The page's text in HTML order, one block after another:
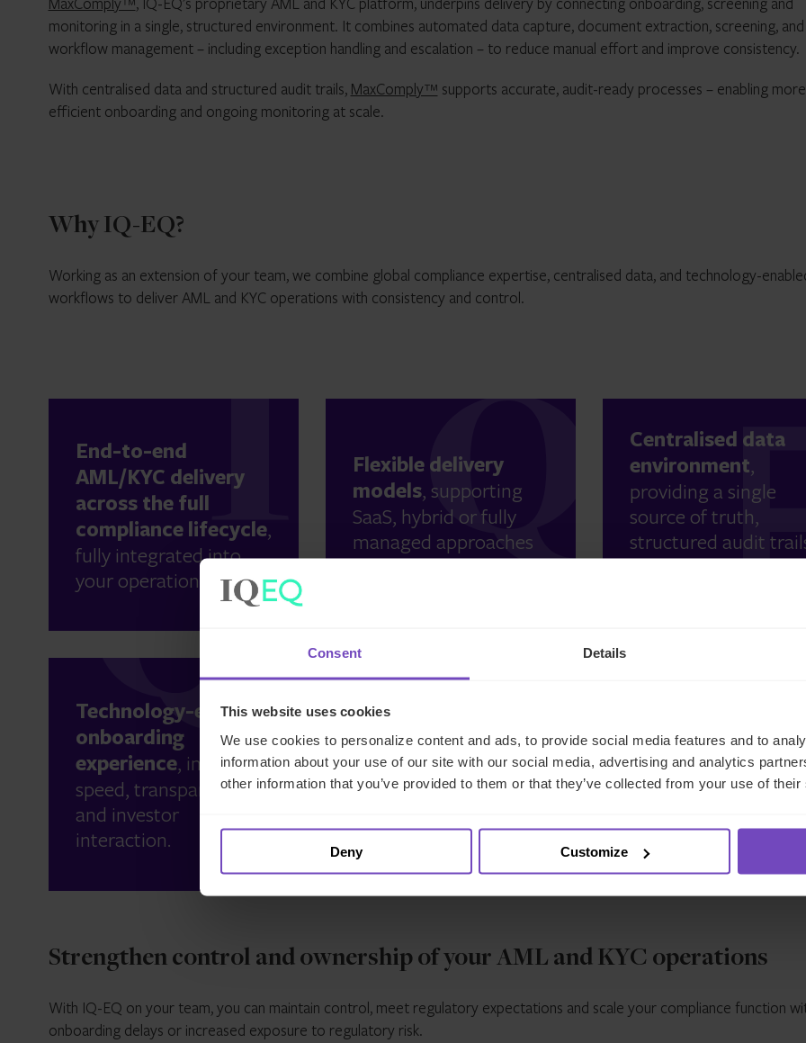
Consent Details
This website uses cookies
We use cookies to personalize content and ads, to provide social media features and to
information about your use of our site with our social media, advertising and analytics
other information that you’ve provided to them or that they’ve collected from your use of
Deny Customize
monitoring in a single, structured environment. It combines automated data capture, document extraction, screening, and
workflow management – including exception handling and escalation – to reduce manual effort and improve consistency.
With centralised data and structured audit trails, MaxComply™ supports accurate, audit-ready processes – enabling more
efficient onboarding and ongoing monitoring at scale.
Why IQ-EQ?
Working as an extension of your team, we combine global compliance expertise, centralised data, and technology-
workflows to deliver AML and KYC operations with consistency and control.
End-to-end
AML/KYC delivery
across the full
compliance lifecycle,
fully integrated into
your operations.
Flexible delivery
models, supporting
SaaS, hybrid or fully
managed approaches
to scale efficiently.
Centralised data
environment,
providing a single
source of truth,
structured audit
and enhanced
Technology-enabled
onboarding
experience, improving
speed, transparency
and investor
interaction.
expertise across
jurisdictions,
ensuring consistent
regulatory
requirements.
engine,automating
document
and exception
management.
Strengthen control and ownership of your AML and KYC operations
With IQ-EQ on your team, you can maintain control, meet regulatory expectations and scale your compliance function
onboarding delays or increased exposure to regulatory risk.